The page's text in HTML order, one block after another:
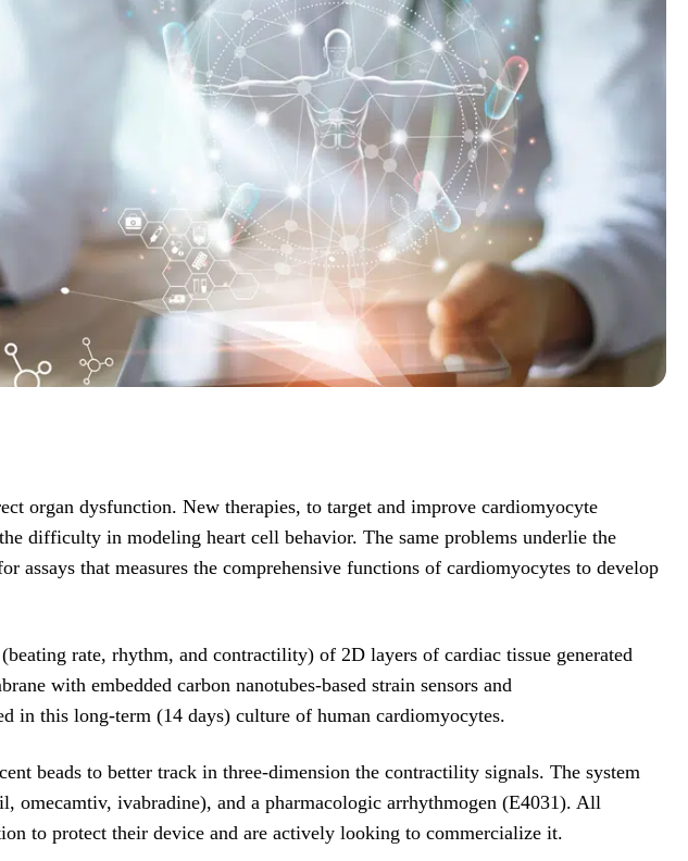
organ dysfunction. New therapies, to target and improve cardiomyocyte
difficulty in modeling heart cell behavior. The same problems underlie the
that measures the comprehensive functions of cardiomyocytes to develop
rate, rhythm, and contractility) of 2D layers of cardiac tissue generated
with embedded carbon nanotubes-based strain sensors and
in this long-term (14 days) culture of human cardiomyocytes.
beads to better track in three-dimension the contractility signals. The system
omecamtiv, ivabradine), and a pharmacologic arrhythmogen (E4031). All
to protect their device and are actively looking to commercialize it.